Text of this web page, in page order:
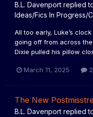
B.L. Davenport replied
Ideas/Fics In Progress/
All too early, Luke’s
going off from across
Dixie pulled his pillow
March 11, 2025
The New
B.L. Davenport replied